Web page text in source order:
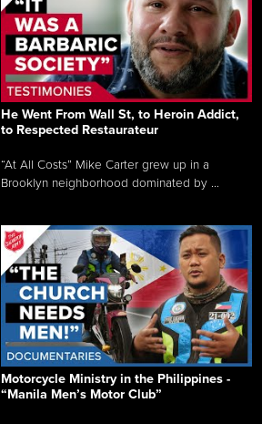
He Went From Wall St, to Heroin Addict,
to Respected Restaurateur
“At All Costs” Mike Carter grew up in a
Brooklyn neighborhood dominated by ...
Motorcycle Ministry in the Philippines -
“Manila Men’s Motor Club”